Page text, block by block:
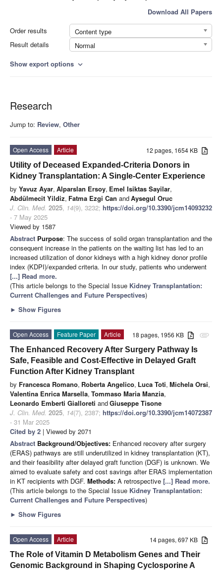
Download All Papers
Order results
Content type
Result details
Normal
Show export options expand_more
Research
Jump to: Review, Other
12 pages, 1654 KB
Open Access
Article
Utility of Deceased Expanded-Criteria Donors in
Kidney Transplantation: A Single-Center Experience
by Yavuz Ayar, Alparslan Ersoy, Emel Isiktas Sayilar,
Abdülmecit Yildiz, Fatma Ezgi Can andAysegul Oruc
J. Clin. Med. 2025, 14(9), 3232; https://doi.org/10.3390/jcm14093232
- 7 May 2025
Viewed by 1587
Abstract Purpose: The success of solid organ transplantation and the
consequent increase in the patients on the waiting list has led to an
increased utilization of donor kidneys with a high kidney donor profile
index (KDPI)/expanded criteria. In our study, patients who underwent
[...] Read more.
(This article belongs to the Special Issue Kidney Transplantation:
Current Challenges and Future Perspectives)
► Show Figures
attachment
18 pages, 1956 KB
Open Access Feature Paper
Article
The Enhanced Recovery After Surgery Pathway Is
Safe, Feasible and Cost-Effective in Delayed Graft
Function After Kidney Transplant
by Francesca Romano, Roberta Angelico, Luca Toti, Michela Orsi,
Valentina Enrica Marsella, Tommaso Maria Manzia,
Leonardo Emberti Gialloreti andGiuseppe Tisone
J. Clin. Med. 2025, 14(7), 2387; https://doi.org/10.3390/jcm14072387
- 31 Mar 2025
Cited by 2 | Viewed by 2071
Abstract Background/Objectives: Enhanced recovery after surgery
(ERAS) pathways are still underutilized in kidney transplantation (KT),
and their feasibility after delayed graft function (DGF) is unknown. We
aimed to evaluate safety and cost savings after ERAS implementation
in KT recipients with DGF. Methods: A retrospective [...] Read more.
(This article belongs to the Special Issue Kidney Transplantation:
Current Challenges and Future Perspectives)
► Show Figures
14 pages, 697 KB
Open Access
Article
The Role of Vitamin D Metabolism Genes and Their
Genomic Background in Shaping Cyclosporine A